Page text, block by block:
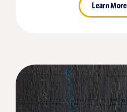
Learn More